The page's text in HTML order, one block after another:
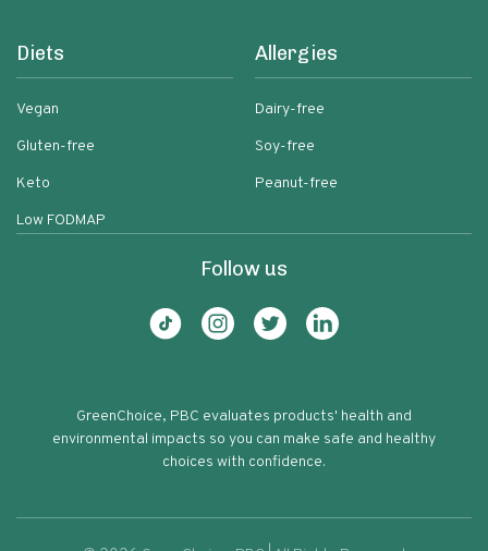
Diets
Vegan
Gluten-free
Keto
Low FODMAP
Allergies
Dairy-free
Soy-free
Peanut-free
Follow us
GreenChoice, PBC evaluates products' health and
environmental impacts so you can make safe and healthy
choices with confidence.